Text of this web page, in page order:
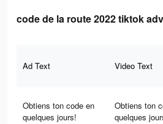
code de la route 2022 tiktok
Ad Text Video Text
Obtiens ton code en
quelques jours!
Obtiens ton
quelques